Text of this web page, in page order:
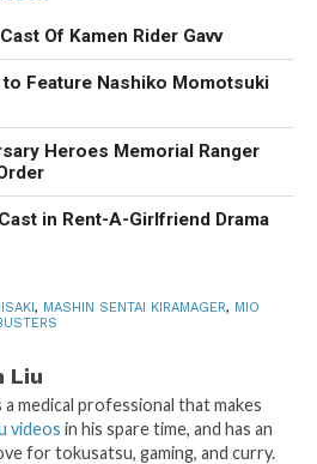
Of Kamen Rider Gavv
to Feature Nashiko Momotsuki
Heroes Memorial Ranger
in Rent-A-Girlfriend Drama
, MASHIN SENTAI KIRAMAGER, MIO
Liu
medical professional that makes
videos in his spare time, and has an
for tokusatsu, gaming, and curry.